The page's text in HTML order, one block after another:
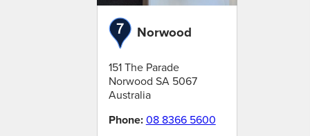
Norwood
151 The Parade
Norwood SA 5067
Australia
Phone:08 8366 5600